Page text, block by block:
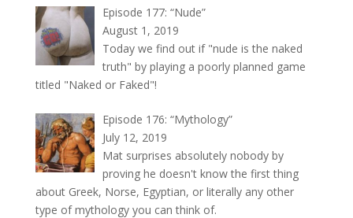
Episode 177: “Nude”
August 1, 2019
Today we find out if "nude is the naked
truth" by playing a poorly planned game
titled "Naked or Faked"!
Episode 176: “Mythology”
July 12, 2019
Mat surprises absolutely nobody by
proving he doesn't know the first thing
about Greek, Norse, Egyptian, or literally any other
type of mythology you can think of.